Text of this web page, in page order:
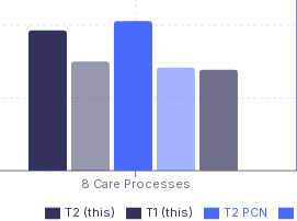
8 Care Processes
T2 (this) T1 (this) T2 PCN